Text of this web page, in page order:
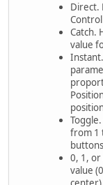
Direct.
Catch.
value
from 1
0, 1, or
value